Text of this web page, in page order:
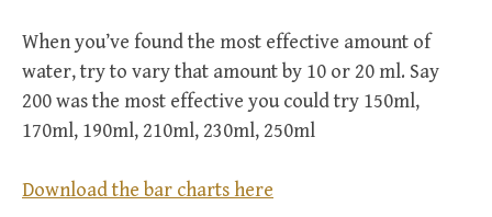
When you’ve found the most effective amount of
water, try to vary that amount by 10 or 20 ml. Say
200 was the most effective you could try 150ml,
170ml, 190ml, 210ml, 230ml, 250ml
Download the bar charts here